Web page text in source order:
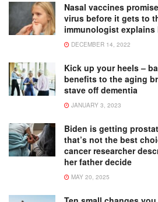
Nasal vaccines
virus before it gets to
immunologist explains
DECEMBER 14, 2022
Kick up your heels –
benefits to the aging
stave off dementia
JANUARY 3, 2023
Biden is getting
that’s not the best
cancer researcher
her father decide
MAY 20, 2025